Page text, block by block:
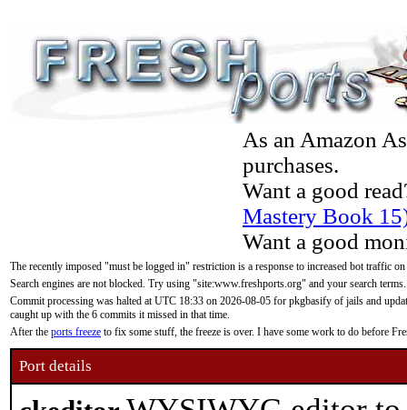
As an Amazon
purchases.
Want a good
Mastery Book
Want a good
The recently imposed "must be logged in" restriction is a response to increased bot traffic
Search engines are not blocked. Try using "site:www.freshports.org" and your search terms.
Commit processing was halted at UTC 18:33 on 2026-08-05 for pkgbasify of jails and
caught up with the 6 commits it missed in that time.
After the ports freeze to fix some stuff, the freeze is over. I have some work to do before
Port details